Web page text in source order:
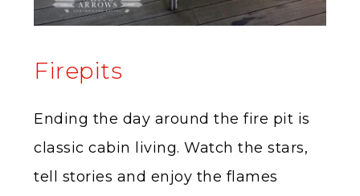
Firepits
Ending the day around the fire pit is
classic cabin living. Watch the stars,
tell stories and enjoy the flames